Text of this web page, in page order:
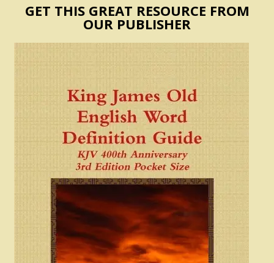
GET THIS GREAT RESOURCE FROM
OUR PUBLISHER